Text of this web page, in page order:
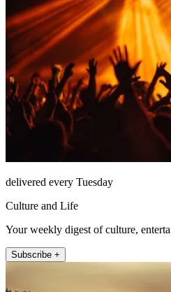
delivered every Tuesday
Culture and Life
Your weekly digest of culture,
Subscribe +